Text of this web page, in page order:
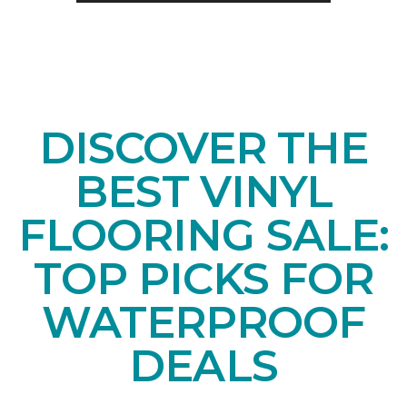
DISCOVER THE
BEST VINYL
FLOORING SALE:
TOP PICKS FOR
WATERPROOF
DEALS